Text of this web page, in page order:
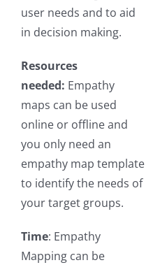
user needs and to aid
in decision making.
Resources
needed: Empathy
maps can be used
online or offline and
you only need an
empathy map template
to identify the needs of
your target groups.
Time: Empathy
Mapping can be